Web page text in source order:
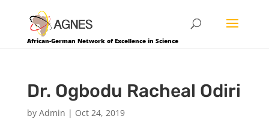
African-German Network of Excellence in Science
Dr. Ogbodu Racheal Odiri
by Admin | Oct 24, 2019